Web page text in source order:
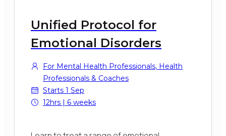
Unified Protocol for
Emotional Disorders
For Mental Health Professionals, Health
Professionals & Coaches
Starts 1 Sep
12hrs | 6 weeks